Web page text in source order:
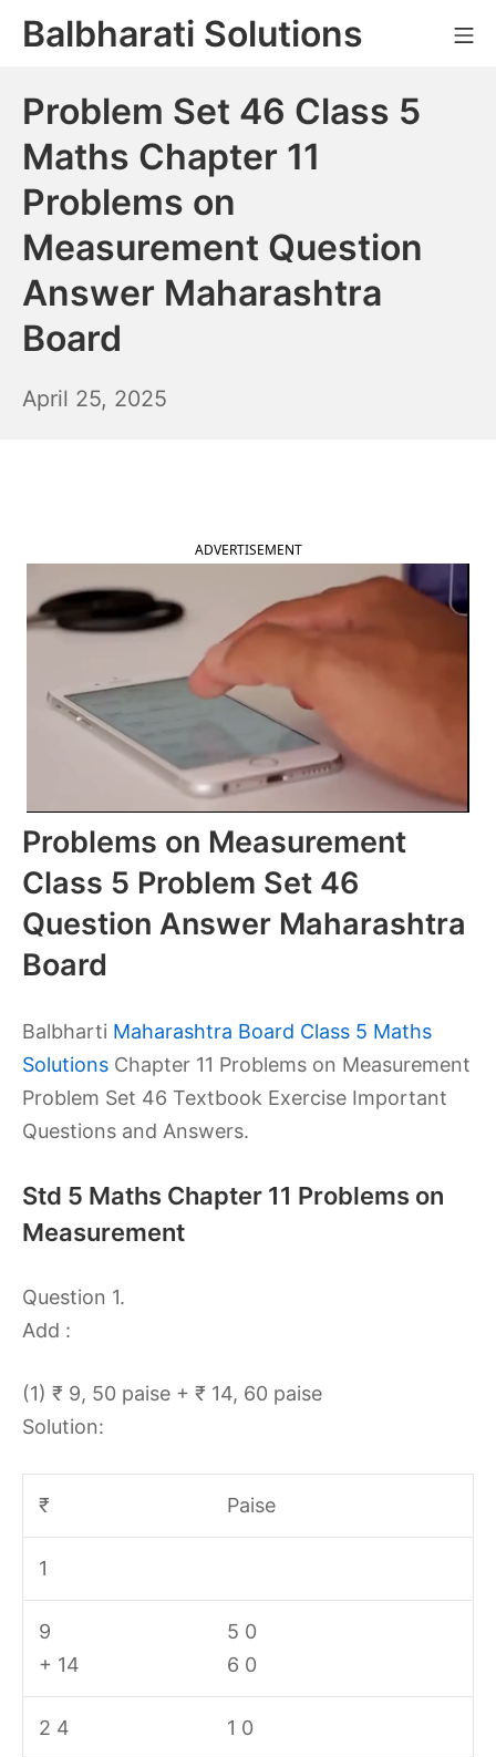
SkipBalbharati Solutions
Problem Set 46 Class 5
Maths Chapter 11
Problems on
Measurement Question
Answer Maharashtra
Board
April 25, 2025
ADVERTISEMENT
Problems on Measurement
Class 5 Problem Set 46
Question Answer Maharashtra
Board
Balbharti Maharashtra Board Class 5 Maths
Solutions Chapter 11 Problems on Measurement
Problem Set 46 Textbook Exercise Important
Questions and Answers.
Std 5 Maths Chapter 11 Problems on
Measurement
Question 1.
Add :
(1) ₹ 9, 50 paise + ₹ 14, 60 paise
Solution:
₹ Paise
1
9
+ 14
5 0
6 0
2 4 1 0